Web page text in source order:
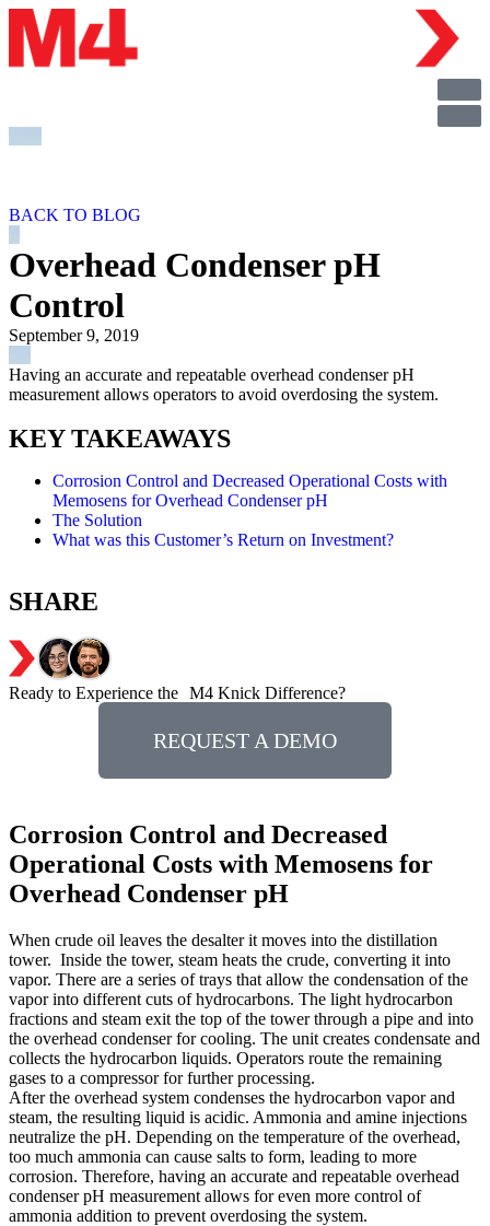
BACK TO BLOG
Overhead Condenser pH
Control
September 9, 2019
Having an accurate and repeatable overhead condenser pH
measurement allows operators to avoid overdosing the system.
KEY TAKEAWAYS
Corrosion Control and Decreased Operational Costs with
Memosens for Overhead Condenser pH
The Solution
What was this Customer’s Return on Investment?
SHARE
Ready to Experience the M4 Knick Difference?
REQUEST A DEMO
Corrosion Control and Decreased
Operational Costs with Memosens for
Overhead Condenser pH
When crude oil leaves the desalter it moves into the distillation
tower. Inside the tower, steam heats the crude, converting it into
vapor. There are a series of trays that allow the condensation of the
vapor into different cuts of hydrocarbons. The light hydrocarbon
fractions and steam exit the top of the tower through a pipe and into
the overhead condenser for cooling. The unit creates condensate and
collects the hydrocarbon liquids. Operators route the remaining
gases to a compressor for further processing.
After the overhead system condenses the hydrocarbon vapor and
steam, the resulting liquid is acidic. Ammonia and amine injections
neutralize the pH. Depending on the temperature of the overhead,
too much ammonia can cause salts to form, leading to more
corrosion. Therefore, having an accurate and repeatable overhead
condenser pH measurement allows for even more control of
ammonia addition to prevent overdosing the system.